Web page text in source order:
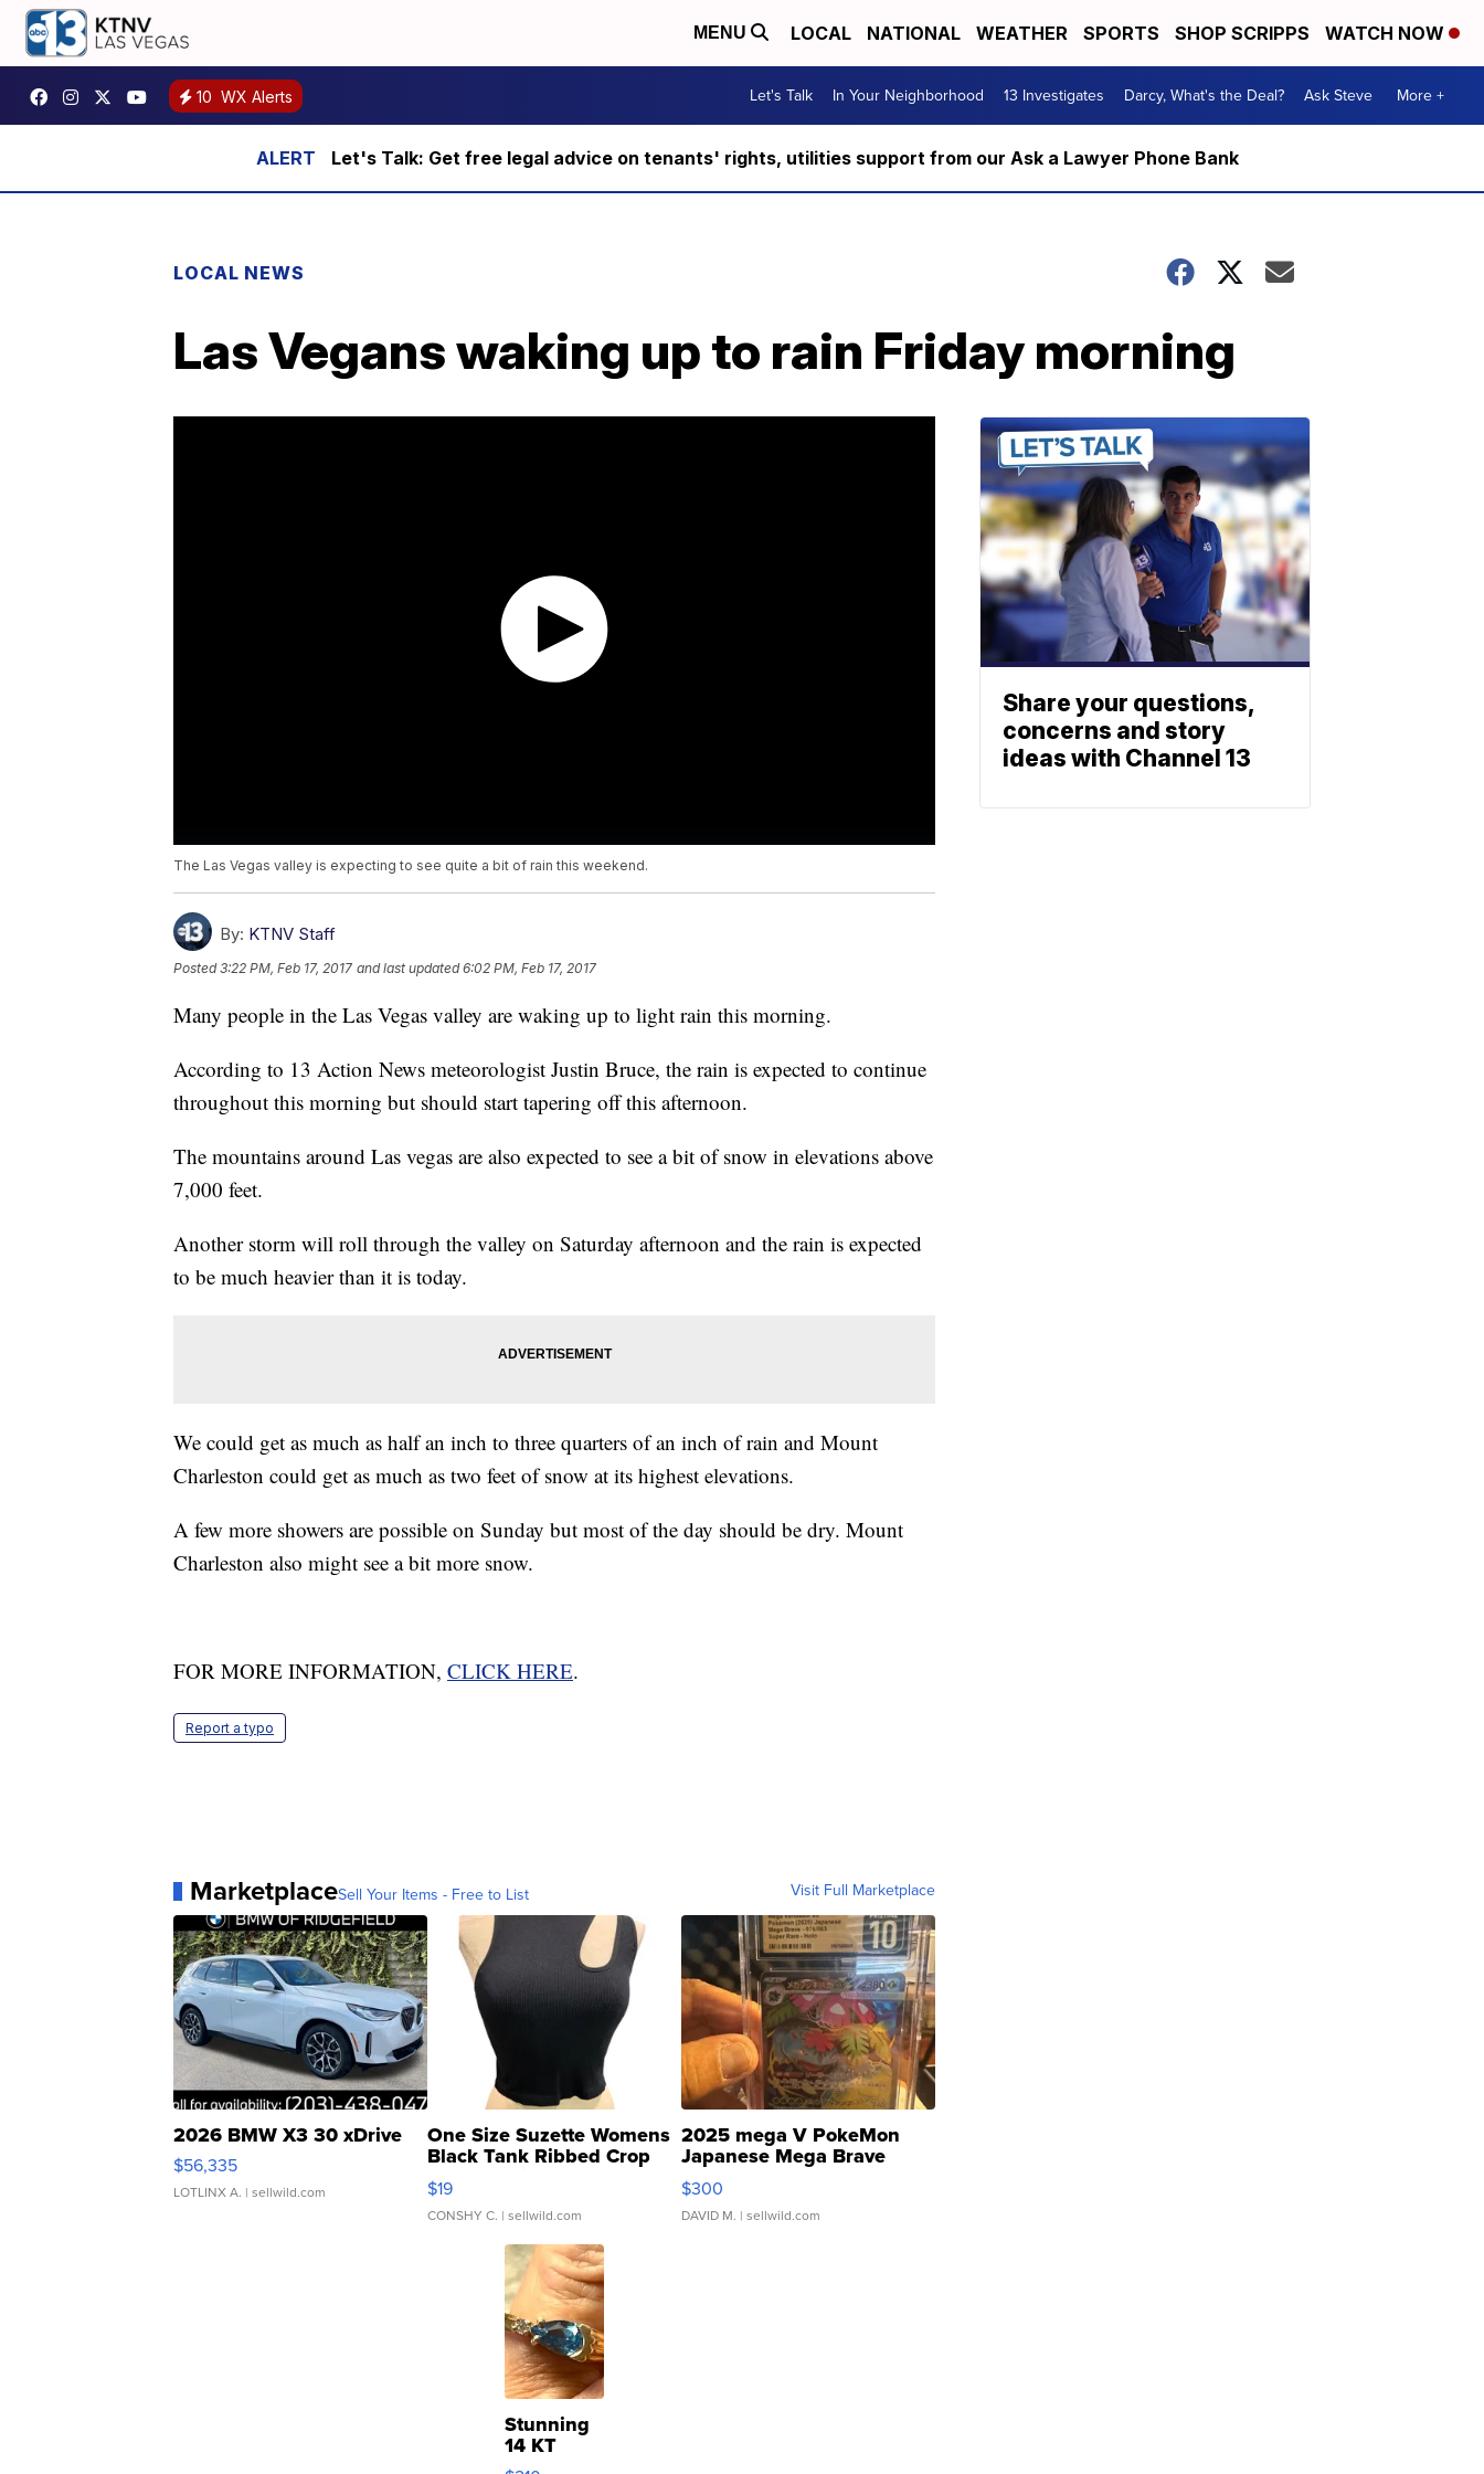
MENU LOCAL NATIONAL WEATHER SPORTS SHOP SCRIPPS WATCH NOW
10 WX Alerts Let's Talk In Your Neighborhood 13 Investigates Darcy, What's the Deal? Ask Steve More +
Let's Talk: Get free legal advice on tenants' rights, utilities support from our Ask a Lawyer Phone Bank
LOCAL NEWS
Las Vegans waking up to rain Friday morning
The Las Vegas valley is expecting to see quite a bit of rain this weekend.
By: KTNV Staff
Posted3:22 PM, Feb 17, 2017 and last updated 6:02 PM, Feb 17, 2017
Many people in the Las Vegas valley are waking up to light rain this morning.
According to 13 Action News meteorologist Justin Bruce, the rain is expected to continue
throughout this morning but should start tapering off this afternoon.
The mountains around Las vegas are also expected to see a bit of snow in elevations above
7,000 feet.
Another storm will roll through the valley on Saturday afternoon and the rain is expected
to be much heavier than it is today.
We could get as much as half an inch to three quarters of an inch of rain and Mount
Charleston could get as much as two feet of snow at its highest elevations.
A few more showers are possible on Sunday but most of the day should be dry. Mount
Charleston also might see a bit more snow.
FOR MORE INFORMATION, CLICK HERE.
Report a typo
MarketplaceSell Your Items - Free to List Visit Full Marketplace
2026 BMW X3 30 xDrive
$56,335
LOTLINX A. | sellwild.com
One Size Suzette Womens
Black Tank Ribbed Crop
Asymmetrical ...
$19
CONSHY C. | sellwild.com
2025 mega V PokeMon
Japanese Mega Brave
076/063 Super Rare H...
$300
DAVID M. | sellwild.com
Stunning
14 KT
Yellow
Share your questions,
concerns and story
ideas with Channel 13